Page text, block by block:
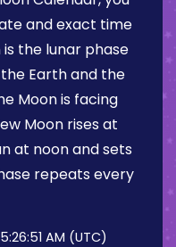
and exact time
is the lunar phase
Earth and the
Moon is facing
Moon rises at
at noon and sets
repeats every
AM (UTC)